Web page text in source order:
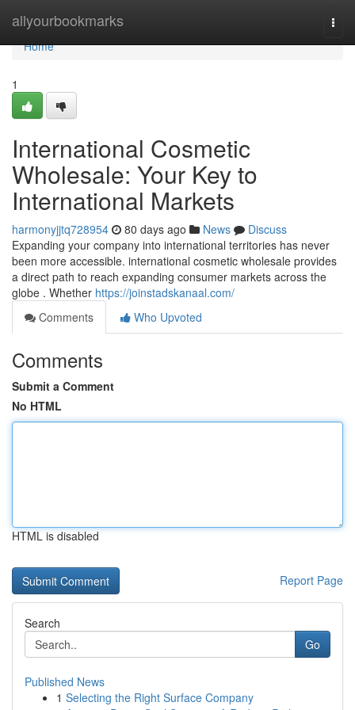
allyourbookmarks
Home
Home
1
International Cosmetic
Wholesale: Your Key to
International Markets
harmonyjjtq728954 80 days ago News
Discuss
Expanding your company into international territories has never
been more accessible. international cosmetic wholesale provides
a direct path to reach expanding consumer markets across the
globe . Whether https://joinstadskanaal.com/
Comments
Who Upvoted
Comments
Submit a Comment
No HTML
HTML is disabled
Report Page
Search
Go
Published News
1 Selecting the Right Surface Company